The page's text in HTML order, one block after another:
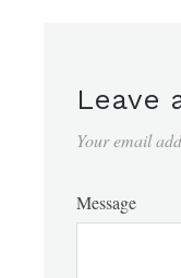
Leave
Your email
Message